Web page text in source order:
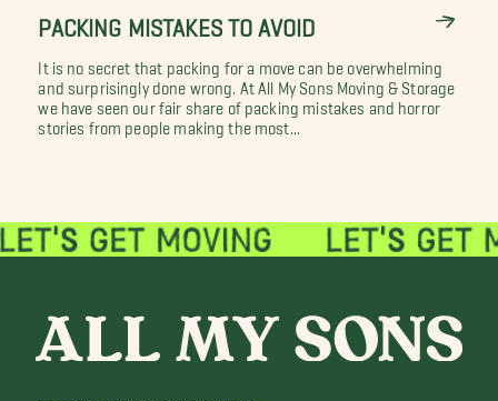
PACKING MISTAKES TO AVOID
It is no secret that packing for a move can be overwhelming
and surprisingly done wrong. At All My Sons Moving & Storage
we have seen our fair share of packing mistakes and horror
stories from people making the most...